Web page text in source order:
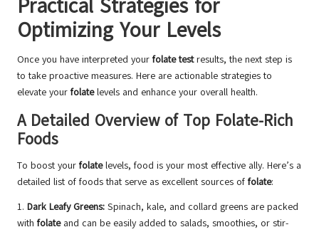
Practical Strategies for
Optimizing Your Levels
Once you have interpreted your folate testresults, the next step is
to take proactive measures. Here are actionable strategies to
elevate your folatelevels and enhance your overall health.
A Detailed Overview of Top Folate-Rich
Foods
To boost your folatelevels, food is your most effective ally. Here’s a
detailed list of foods that serve as excellent sources of folate:
1. Dark Leafy Greens: Spinach, kale, and collard greens are packed
with folateand can be easily added to salads, smoothies, or stir-